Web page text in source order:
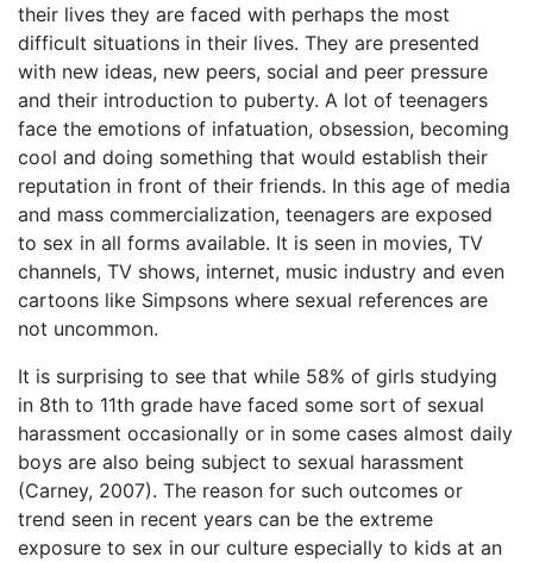
their lives they are faced with perhaps the most
difficult situations in their lives. They are presented
with new ideas, new peers, social and peer pressure
and their introduction to puberty. A lot of teenagers
face the emotions of infatuation, obsession, becoming
cool and doing something that would establish their
reputation in front of their friends. In this age of media
and mass commercialization, teenagers are exposed
to sex in all forms available. It is seen in movies, TV
channels, TV shows, internet, music industry and even
cartoons like Simpsons where sexual references are
not uncommon.
It is surprising to see that while 58% of girls studying
in 8th to 11th grade have faced some sort of sexual
harassment occasionally or in some cases almost daily
boys are also being subject to sexual harassment
(Carney, 2007). The reason for such outcomes or
trend seen in recent years can be the extreme
exposure to sex in our culture especially to kids at an